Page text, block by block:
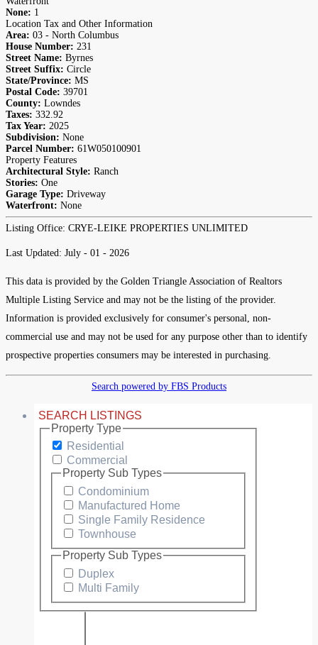
None: 1
Location Tax and Other Information
Area: 03 - North Columbus
House Number: 231
Street Name: Byrnes
Street Suffix: Circle
State/Province: MS
Postal Code: 39701
County: Lowndes
Taxes: 332.92
Tax Year: 2025
Subdivision: None
Parcel Number: 61W050100901
Property Features
Architectural Style: Ranch
Stories: One
Garage Type: Driveway
Waterfront: None
Listing Office: CRYE-LEIKE PROPERTIES UNLIMITED
Last Updated: July - 01 - 2026
This data is provided by the Golden Triangle Association of Realtors
Multiple Listing Service and may not be the listing of the provider.
Information is provided exclusively for consumer's personal, non-
commercial use and may not be used for any purpose other than to identify
prospective properties consumers may be interested in purchasing.
Search powered by FBS Products
SEARCH LISTINGS
Property Type
Residential
Commercial
Property Sub Types
Condominium
Manufactured Home
Single Family Residence
Townhouse
Property Sub Types
Duplex
Multi Family